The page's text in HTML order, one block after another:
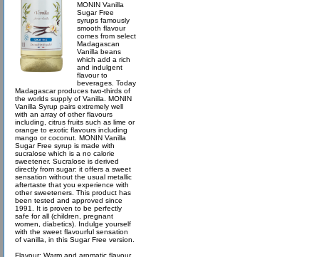
MONIN Vanilla
Sugar Free
syrups famously
smooth flavour
comes from select
Madagascan
Vanilla beans
which add a rich
and indulgent
flavour to
beverages. Today
Madagascar produces two-thirds of
the worlds supply of Vanilla. MONIN
Vanilla Syrup pairs extremely well
with an array of other flavours
including, citrus fruits such as lime or
orange to exotic flavours including
mango or coconut. MONIN Vanilla
Sugar Free syrup is made with
sucralose which is a no calorie
sweetener. Sucralose is derived
directly from sugar: it offers a sweet
sensation without the usual metallic
aftertaste that you experience with
other sweeteners. This product has
been tested and approved since
1991. It is proven to be perfectly
safe for all (children, pregnant
women, diabetics). Indulge yourself
with the sweet flavourful sensation
of vanilla, in this Sugar Free version.
Flavour: Warm and aromatic flavour,